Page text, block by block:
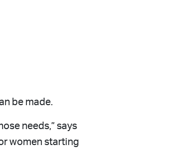
be made.
needs,” says
women starting